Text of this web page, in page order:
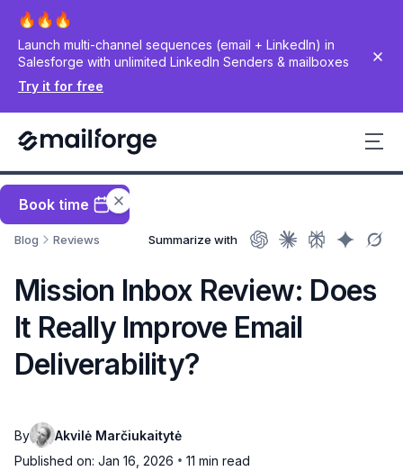
Launch multi-channel sequences (email + LinkedIn) in
Salesforge with unlimited LinkedIn Senders & mailboxes
Try it for free
Book time
Blog Reviews Summarize with
Mission Inbox Review: Does
It Really Improve Email
Deliverability?
By
Akvilė Marčiukaitytė
Published on: Jan 16, 2026 • 11 min read